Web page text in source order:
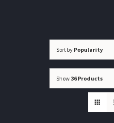
Sort by Popularity
Show36 Products